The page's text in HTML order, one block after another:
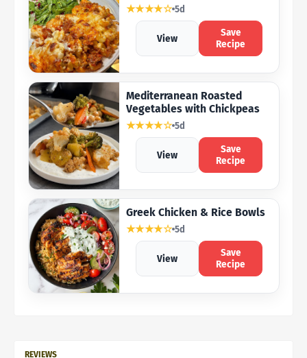
★★★★☆ 5d
View
Save
Recipe
Mediterranean Roasted
Vegetables with Chickpeas
★★★★☆ 5d
View
Save
Recipe
Greek Chicken & Rice Bowls
★★★★☆ 5d
View
Save
Recipe
REVIEWS